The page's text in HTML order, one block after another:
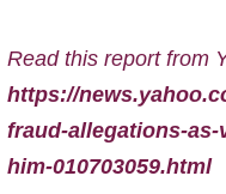
Read this report from
https://
fraud-allegations-
him-010703059.html